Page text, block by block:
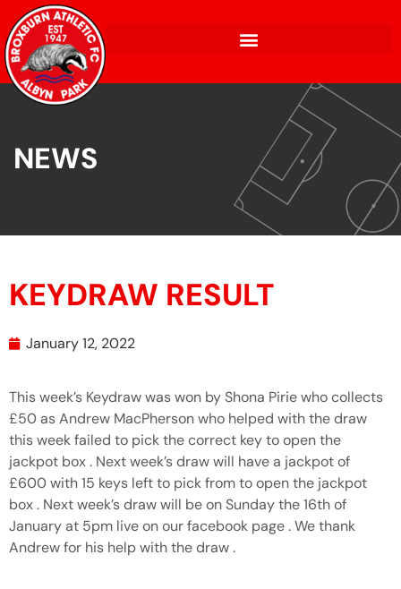
NEWS
KEYDRAW RESULT
January 12, 2022
This week’s Keydraw was won by Shona Pirie who collects
£50 as Andrew MacPherson who helped with the draw
this week failed to pick the correct key to open the
jackpot box . Next week’s draw will have a jackpot of
£600 with 15 keys left to pick from to open the jackpot
box . Next week’s draw will be on Sunday the 16th of
January at 5pm live on our facebook page . We thank
Andrew for his help with the draw .